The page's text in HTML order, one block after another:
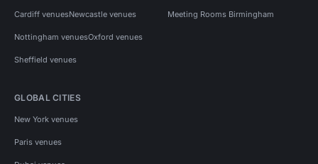
Cardiff venuesNewcastle venues
Nottingham venuesOxford venues
Sheffield venues
Meeting Rooms Birmingham
GLOBAL CITIES
New York venues
Paris venues